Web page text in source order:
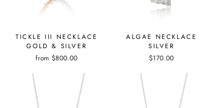
TICKLE III NECKLACE
GOLD & SILVER
from $800.00
ALGAE NECKLACE
SILVER
$170.00